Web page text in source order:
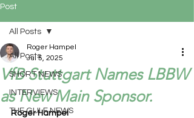
Post
All Posts
SHORT NEWS
INTERVIEWS
THE GULF NEWS
All Posts
VfB Stuttgart Names LBBW
as New Main Sponsor.
Roger Hampel
Jul 5, 2025
Roger Hampel